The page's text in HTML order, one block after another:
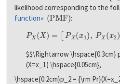
likelihood corresponding to the
function« (PMF) :
PX( [PX x1) P X(x 2),... ,
$$\Rightarrow \hspace{0.3cm}
(X=x_1) \hspace{0.05cm},
\hspace{0.2cm}p_2 = {\rm